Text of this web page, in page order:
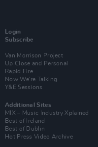
Login
Subscribe
Van Morrison Project
Up Close and Personal
Rapid Fire
Now We’re Talking
Y&E Sessions
Additional Sites
MIX – Music Industry Xplained
Best of Ireland
Best of Dublin
Hot Press Video Archive